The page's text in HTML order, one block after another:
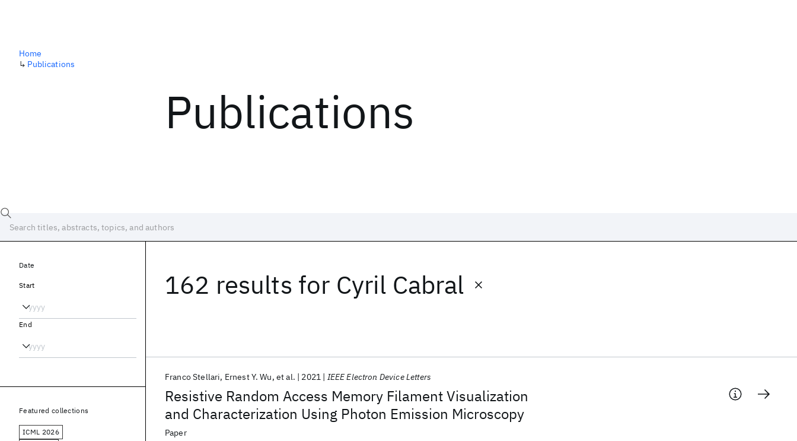
Publications
Home
↳ Publications
162 results for Cyril Cabral
Resistive Random Access Memory Filament Visualization
and Characterization Using Photon Emission Microscopy
Franco Stellari Ernest Y. Wu et al. 2021 IEEE Electron Device Letters
Paper
Date
Start
End
Featured collections
ICML 2026